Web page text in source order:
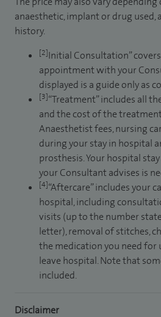
anaesthetic, implant or drug used,
history.
[2]Initial Consultation”
appointment with your
displayed is a guide only as
[3]“Treatment” includes all
and the cost of the
Anaesthetist fees, nursing
during your stay in hospital
prosthesis. Your hospital
your Consultant advises is
[4]“Aftercare” includes your
hospital, including
visits (up to the number
letter), removal of stitches,
the medication you need for
leave hospital. Note that
included.
Disclaimer